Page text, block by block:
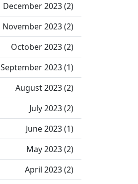
December 2023 (2)
November 2023 (2)
October 2023 (2)
September 2023 (1)
August 2023 (2)
July 2023 (2)
June 2023 (1)
May 2023 (2)
April 2023 (2)